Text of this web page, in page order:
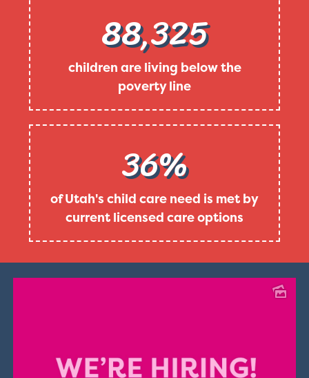
88,325
children are living below the
poverty line
36%
of Utah's child care need is met by
current licensed care options